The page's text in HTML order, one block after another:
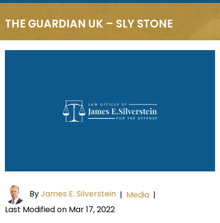
THE GUARDIAN UK – SLY STONE
ByJames E. Silverstein | Media |
Last Modified on Mar 17, 2022